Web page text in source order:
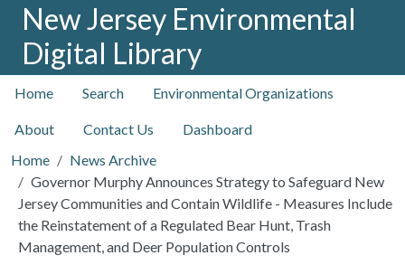
New Jersey Environmental
Digital Library
top nav
Home Search Environmental Organizations
About Contact Us
Dashboard
Home
News Archive
Governor Murphy Announces Strategy to Safeguard New
Jersey Communities and Contain Wildlife - Measures Include
the Reinstatement of a Regulated Bear Hunt, Trash
Management, and Deer Population Controls